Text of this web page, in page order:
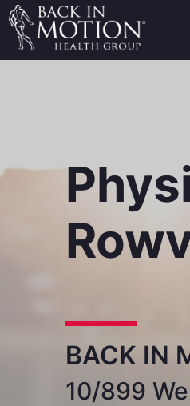
BACK IN
10/899